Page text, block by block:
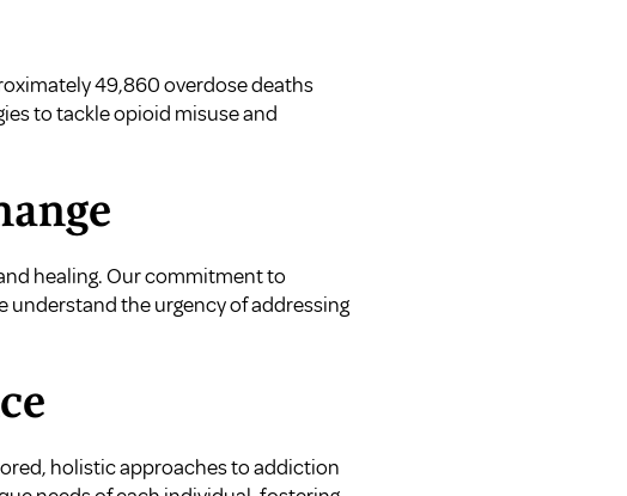
49,860 overdose deaths
to tackle opioid misuse and
healing. Our commitment to
understand the urgency of addressing
holistic approaches to addiction